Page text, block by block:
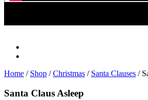
Home / Shop /Christmas / Santa Clauses /
Santa Claus Asleep